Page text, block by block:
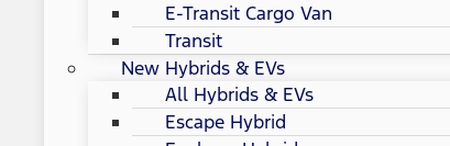
E-Transit Cargo Van
Transit
New Hybrids & EVs
All Hybrids & EVs
Escape Hybrid